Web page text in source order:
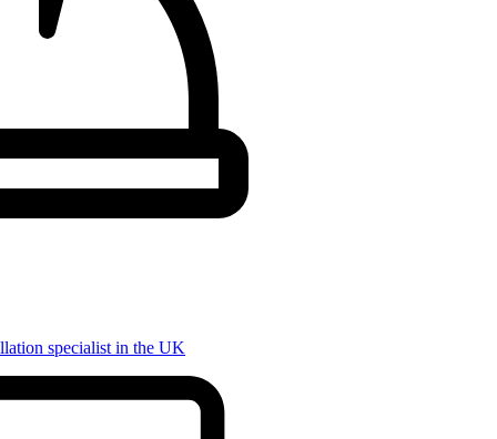
specialist in the UK